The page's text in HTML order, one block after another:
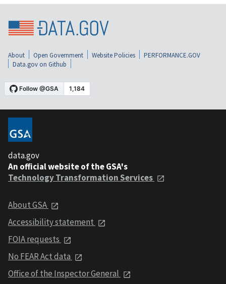
About Open Government Website Policies
PERFORMANCE.GOV
Data.gov on Github
data.gov
An official website of the GSA's
Technology Transformation Services
About GSA
Accessibility statement
FOIA requests
No FEAR Act data
Office of the Inspector General